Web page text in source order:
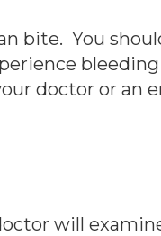
bite. You
doctor or an
will